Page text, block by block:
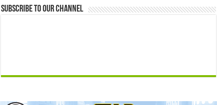
Subscribe to our Channel